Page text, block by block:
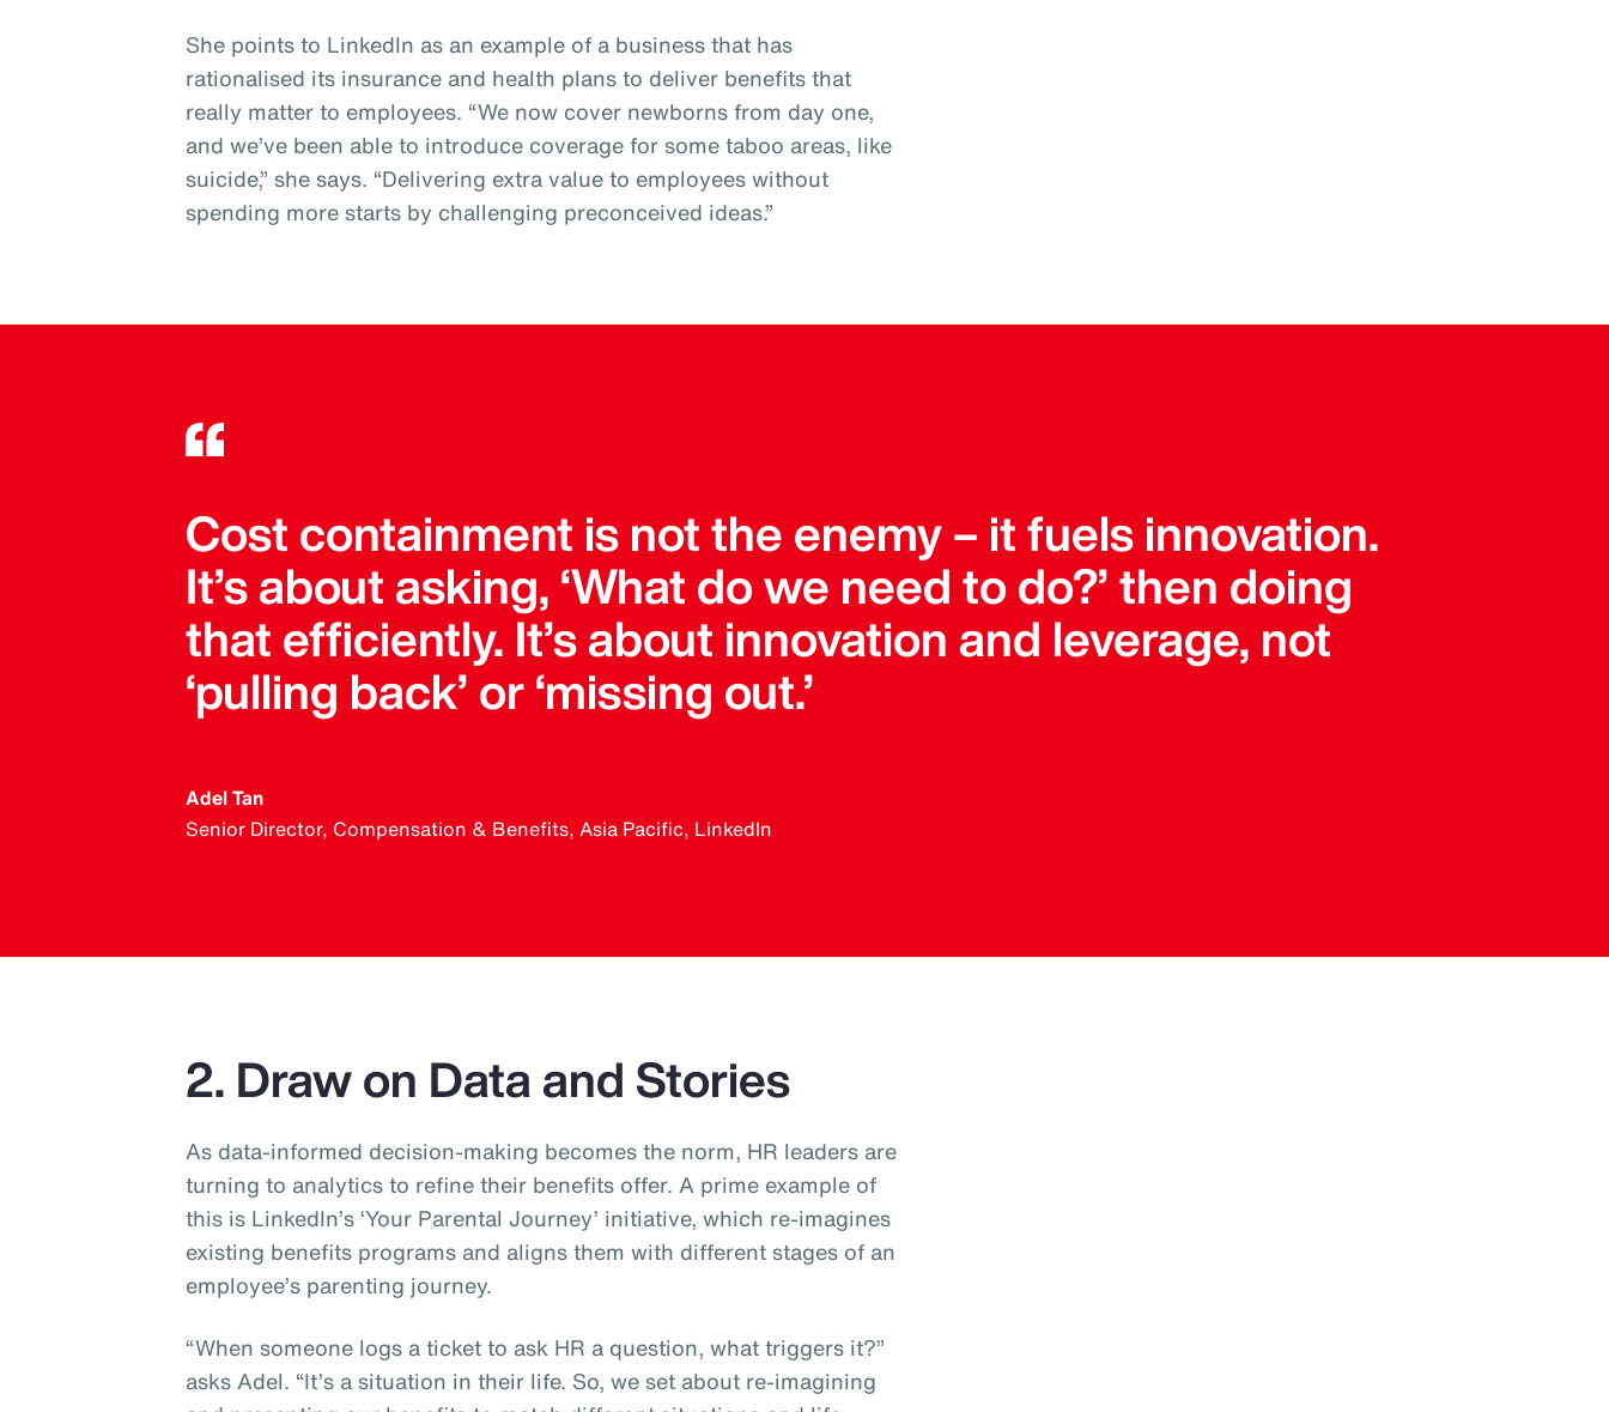
She points to LinkedIn as an example of a business that has
rationalised its insurance and health plans to deliver benefits that
really matter to employees. “We now cover newborns from day one,
and we’ve been able to introduce coverage for some taboo areas, like
suicide,” she says. “Delivering extra value to employees without
spending more starts by challenging preconceived ideas.”
Cost containment is not the enemy – it fuels innovation.
It’s about asking, ‘What do we need to do?’ then doing
that efficiently. It’s about innovation and leverage, not
‘pulling back’ or ‘missing out.’
Adel Tan
Senior Director, Compensation & Benefits, Asia Pacific, LinkedIn
2. Draw on Data and Stories
As data-informed decision-making becomes the norm, HR leaders are
turning to analytics to refine their benefits offer. A prime example of
this is LinkedIn’s ‘Your Parental Journey’ initiative, which re-imagines
existing benefits programs and aligns them with different stages of an
employee’s parenting journey.
“When someone logs a ticket to ask HR a question, what triggers it?”
asks Adel. “It’s a situation in their life. So, we set about re-imagining